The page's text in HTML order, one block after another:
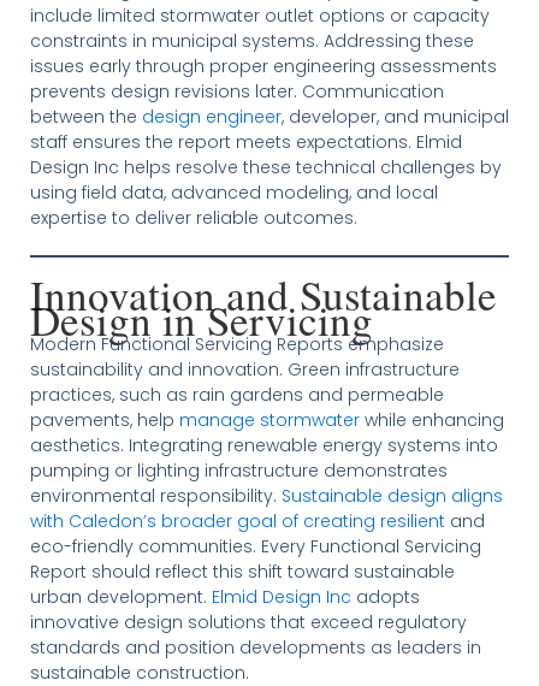
include limited stormwater outlet options or capacity
constraints in municipal systems. Addressing these
issues early through proper engineering assessments
prevents design revisions later. Communication
between the design engineer, developer, and municipal
staff ensures the report meets expectations. Elmid
Design Inc helps resolve these technical challenges by
using field data, advanced modeling, and local
expertise to deliver reliable outcomes.
Innovation and Sustainable
Design in Servicing
Modern Functional Servicing Reports emphasize
sustainability and innovation. Green infrastructure
practices, such as rain gardens and permeable
pavements, help manage stormwaterwhile enhancing
aesthetics. Integrating renewable energy systems into
pumping or lighting infrastructure demonstrates
environmental responsibility. Sustainable design aligns
with Caledon’s broader goal of creating resilientand
eco-friendly communities. Every Functional Servicing
Report should reflect this shift toward sustainable
urban development. Elmid Design Inc adopts
innovative design solutions that exceed regulatory
standards and position developments as leaders in
sustainable construction.